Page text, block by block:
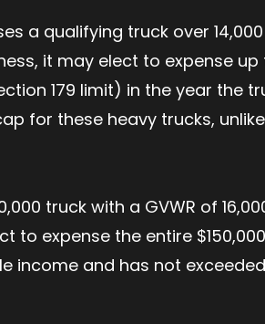
a qualifying truck over
it may elect to expense up
179 limit) in the year the
for these heavy trucks,
truck with a GVWR of
to expense the entire
income and has not